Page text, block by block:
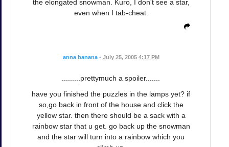
the elongated snowman. Kuro, I don't see a star,
even when I tab-cheat.
anna banana • July 25, 2005 4:17 PM
.........prettymuch a spoiler.......
have you finished the puzzles in the lamps yet? if
so,go back in front of the house and click the
yellow star. then there should be a sack with a
rainbow star that u get. go back up the snowman
and the star will turn into a rainbow which you